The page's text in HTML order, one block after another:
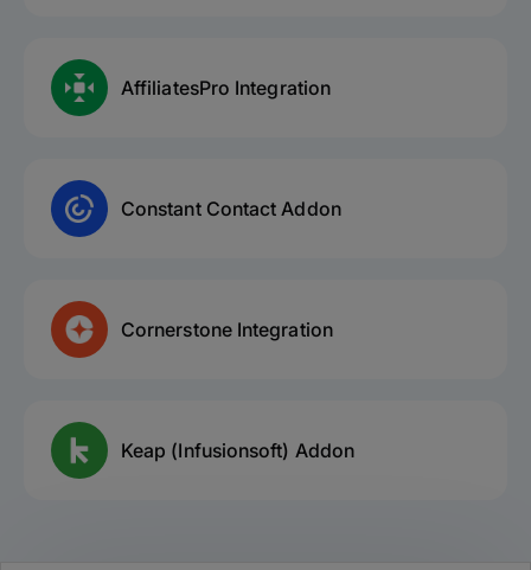
AffiliatesPro Integration
Constant Contact Addon
Cornerstone Integration
Keap (Infusionsoft) Addon